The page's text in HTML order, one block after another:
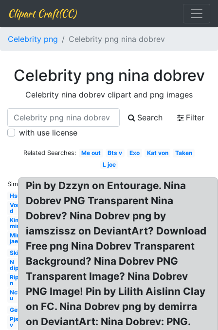
Clipart Craft(CC)
Celebrity png Celebrity png nina dobrev
Celebrity png nina dobrev
Celebrity nina dobrev clipart and png images
Search
Filter
with use license
Related Searches: Me out Bts v Exo Kat von
Taken
L joe
Similar:
Hsu
Von
d
Kim
min
Min
jae
Ski
N
dip
Rip
n
Nct
u
Get
Pjs
v
Pin by Dzzyn on Entourage. Nina
Dobrev PNG Transparent Nina
Dobrev? Nina Dobrev png by
iamszissz on DeviantArt? Download
Free png Nina Dobrev Transparent
Background? Nina Dobrev PNG
Transparent Image? Nina Dobrev
PNG Image! Pin by Lilith Aislinn Clay
on FC. Nina Dobrev png by demirra
on DeviantArt: Nina Dobrev: PNG.